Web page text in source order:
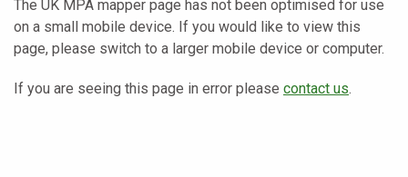
The UK MPA mapper page has not been optimised for use
on a small mobile device. If you would like to view this
page, please switch to a larger mobile device or computer.
If you are seeing this page in error please contact us.